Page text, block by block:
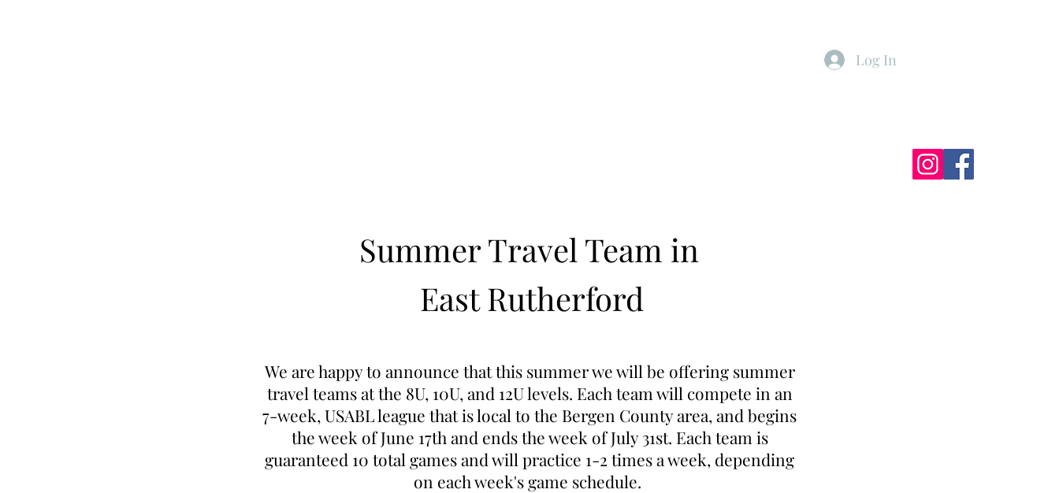
Log In
Summer Travel Team in
East Rutherford
We are happy to announce that this summer we will be offering summer
travel teams at the 8U, 10U, and 12U levels. Each team will compete in an
7-week, USABL league that is local to the Bergen County area, and begins
the week of June 17th and ends the week of July 31st. Each team is
guaranteed 10 total games and will practice 1-2 times a week, depending
on each week's game schedule.